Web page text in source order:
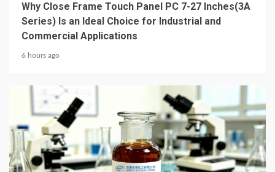
Why Close Frame Touch Panel PC 7-27 Inches(3A
Series) Is an Ideal Choice for Industrial and
Commercial Applications
6 hours ago